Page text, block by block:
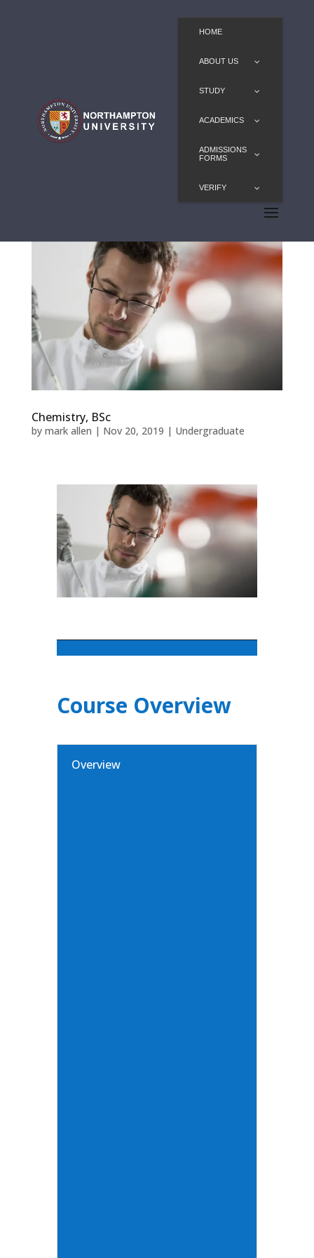
HOME
ABOUT US
STUDY
ACADEMICS
ADMISSIONS
FORMS
VERIFY
Chemistry, BSc
by mark allen | Nov 20, 2019 | Undergraduate
Course Overview
Overview